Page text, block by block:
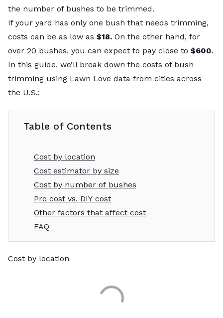
the number of bushes to be trimmed.
If your yard has only one bush that needs trimming,
costs can be as low as $18. On the other hand, for
over 20 bushes, you can expect to pay close to $600.
In this guide, we’ll break down the costs of bush
trimming using Lawn Love data from cities across
the U.S.:
Table of Contents
Cost by location
Cost estimator by size
Cost by number of bushes
Pro cost vs. DIY cost
Other factors that affect cost
FAQ
Cost by location